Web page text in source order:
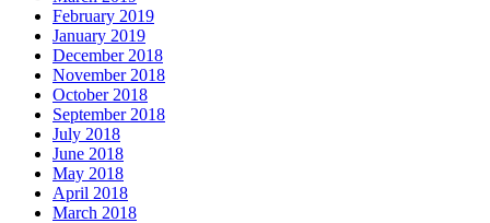
February 2019
January 2019
December 2018
November 2018
October 2018
September 2018
July 2018
June 2018
May 2018
April 2018
March 2018